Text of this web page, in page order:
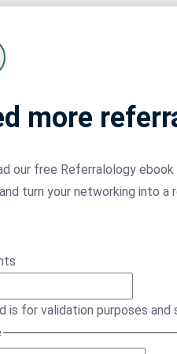
more
our free Referralology
turn your networking into a
is for validation purposes and